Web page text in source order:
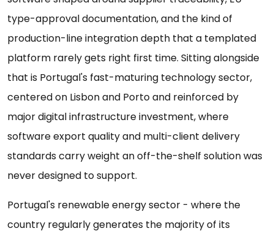
type-approval documentation, and the kind of
production-line integration depth that a templated
platform rarely gets right first time. Sitting alongside
that is Portugal's fast-maturing technology sector,
centered on Lisbon and Porto and reinforced by
major digital infrastructure investment, where
software export quality and multi-client delivery
standards carry weight an off-the-shelf solution was
never designed to support.
Portugal's renewable energy sector - where the
country regularly generates the majority of its